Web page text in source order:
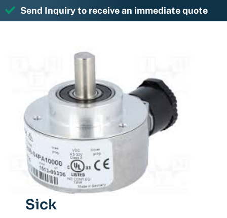
Send Inquiry to receive an immediate quote
Sick